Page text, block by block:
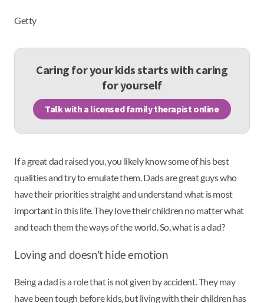
Getty
Caring for your kids starts with caring
for yourself
Talk with a licensed family therapist online
If a great dad raised you, you likely know some of his best
qualities and try to emulate them. Dads are great guys who
have their priorities straight and understand what is most
important in this life. They love their children no matter what
and teach them the ways of the world. So, what is a dad?
Loving and doesn't hide emotion
Being a dad is a role that is not given by accident. They may
have been tough before kids, but living with their children has